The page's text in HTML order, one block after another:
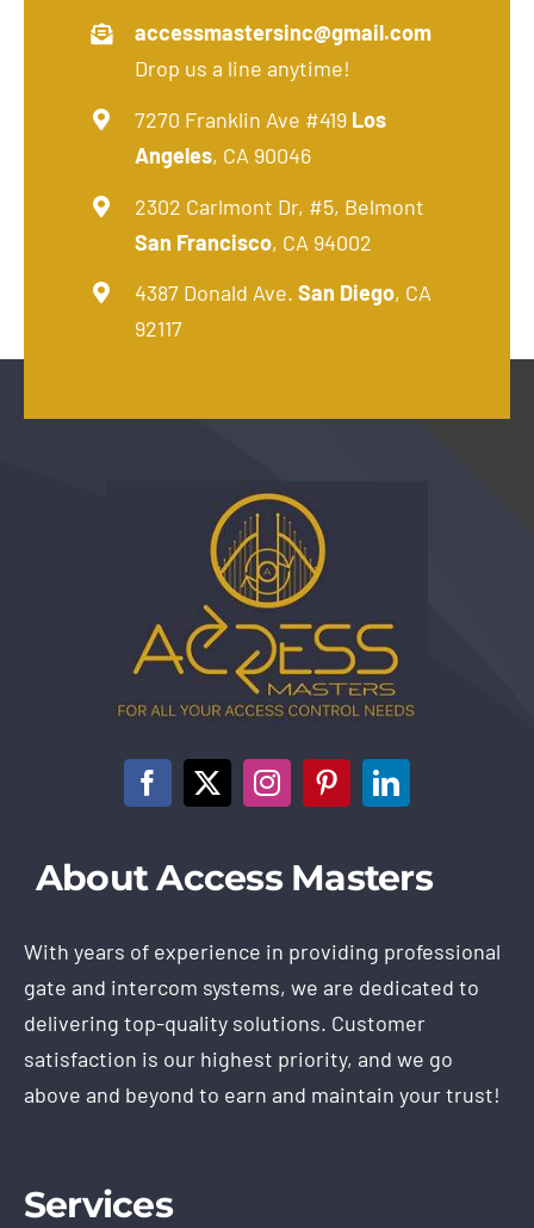
accessmastersinc@gmail.com
Drop us a line anytime!
7270 Franklin Ave #419 Los
Angeles, CA 90046
2302 Carlmont Dr, #5, Belmont
San Francisco, CA 94002
4387 Donald Ave.San Diego, CA
92117
About Access Masters
With years of experience in providing professional
gate and intercom systems, we are dedicated to
delivering top-quality solutions. Customer
satisfaction is our highest priority, and we go
above and beyond to earn and maintain your trust!
Services